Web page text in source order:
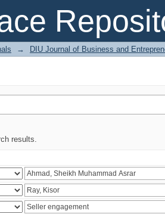
→ DIU Journal of Business and
results.